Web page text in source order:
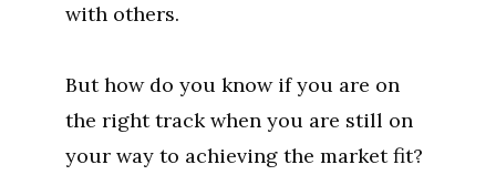
with others.
But how do you know if you are on
the right track when you are still on
your way to achieving the market fit?